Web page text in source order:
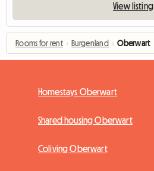
View listing
Rooms for rent › Burgenland › Oberwart
Homestays Oberwart
Shared housing Oberwart
Coliving Oberwart